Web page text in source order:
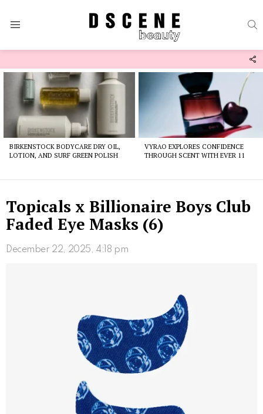
Latest
stories
BIRKENSTOCK BODYCARE DRY OIL,
LOTION, AND SURF GREEN POLISH
VYRAO EXPLORES CONFIDENCE
THROUGH SCENT WITH EVER 11
Topicals x Billionaire Boys Club
Faded Eye Masks (6)
December 22, 2025, 4:18 pm